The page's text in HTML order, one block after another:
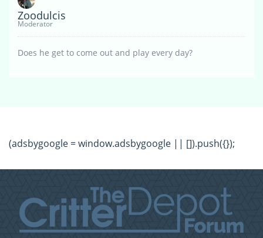
Zoodulcis
Moderator
Does he get to come out and play every day?
(adsbygoogle = window.adsbygoogle || []).push({});